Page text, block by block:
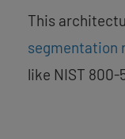
This
segmentation
like NIST 800-